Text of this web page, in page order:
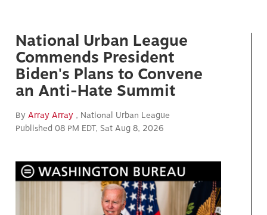
National Urban League
Commends President
Biden's Plans to Convene
an Anti-Hate Summit
ByArray Array , National Urban League
Published 08 PM EDT, Sat Aug 8, 2026